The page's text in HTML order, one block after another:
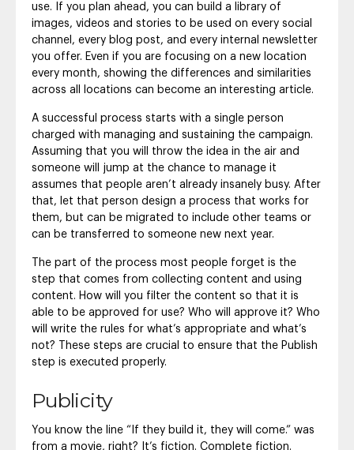
use. If you plan ahead, you can build a library of
images, videos and stories to be used on every social
channel, every blog post, and every internal newsletter
you offer. Even if you are focusing on a new location
every month, showing the differences and similarities
across all locations can become an interesting article.
A successful process starts with a single person
charged with managing and sustaining the campaign.
Assuming that you will throw the idea in the air and
someone will jump at the chance to manage it
assumes that people aren’t already insanely busy. After
that, let that person design a process that works for
them, but can be migrated to include other teams or
can be transferred to someone new next year.
The part of the process most people forget is the
step that comes from collecting content and using
content. How will you filter the content so that it is
able to be approved for use? Who will approve it? Who
will write the rules for what’s appropriate and what’s
not? These steps are crucial to ensure that the Publish
step is executed properly.
Publicity
You know the line “If they build it, they will come.” was
from a movie, right? It’s fiction. Complete fiction.